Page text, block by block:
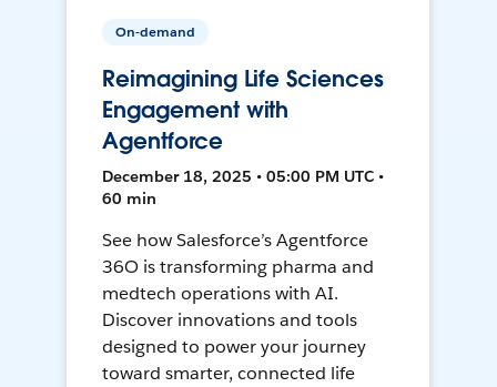
On-demand
Reimagining Life Sciences
Engagement with
Agentforce
December 18, 2025 • 05:00 PM UTC •
60 min
See how Salesforce’s Agentforce
36O is transforming pharma and
medtech operations with AI.
Discover innovations and tools
designed to power your journey
toward smarter, connected life